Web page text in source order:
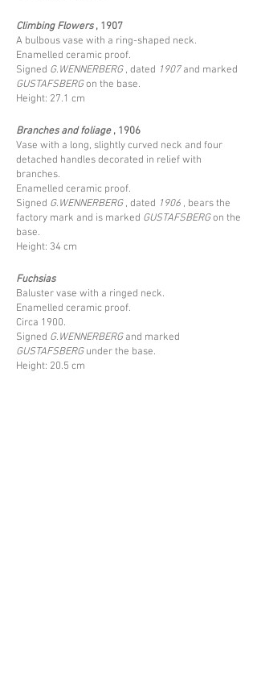
Climbing Flowers , 1907
A bulbous vase with a ring-shaped neck.
Enamelled ceramic proof.
Signed G.WENNERBERG, dated 1907and marked
GUSTAFSBERGon the base.
Height: 27.1 cm
Branches and foliage , 1906
Vase with a long, slightly curved neck and four
detached handles decorated in relief with
branches.
Enamelled ceramic proof.
Signed G.WENNERBERG, dated 1906 , bears the
factory mark and is marked GUSTAFSBERGon the
base.
Height: 34 cm
Fuchsias
Baluster vase with a ringed neck.
Enamelled ceramic proof.
Circa 1900.
Signed G.WENNERBERGand marked
GUSTAFSBERGunder the base.
Height: 20.5 cm